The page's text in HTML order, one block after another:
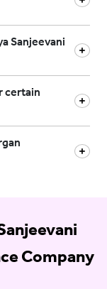
Sanjeevani
certain
Company